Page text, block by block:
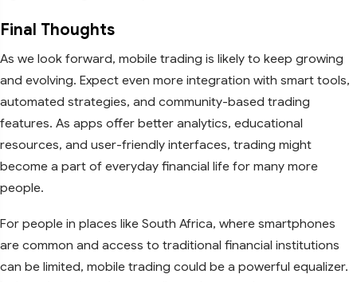
Final Thoughts
As we look forward, mobile trading is likely to keep growing
and evolving. Expect even more integration with smart tools,
automated strategies, and community-based trading
features. As apps offer better analytics, educational
resources, and user-friendly interfaces, trading might
become a part of everyday financial life for many more
people.
For people in places like South Africa, where smartphones
are common and access to traditional financial institutions
can be limited, mobile trading could be a powerful equalizer.